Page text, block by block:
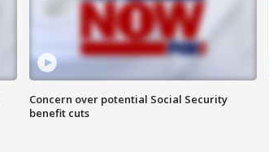
Concern over potential Social Security
benefit cuts